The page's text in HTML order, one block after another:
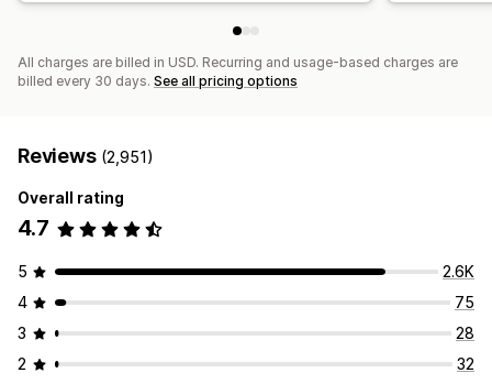
All charges are billed in USD. Recurring and usage-based charges are
billed every 30 days. See all pricing options
Reviews (2,951)
Overall rating
4.7
5
2.6K
4
75
3
28
2
32